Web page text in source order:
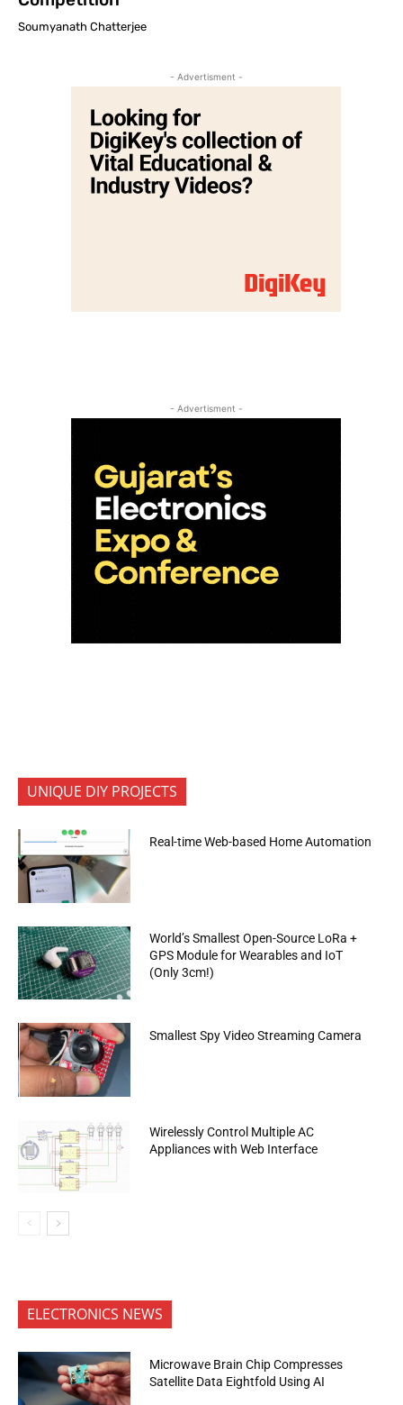
Soumyanath Chatterjee
- Advertisment -
- Advertisment -
UNIQUE DIY PROJECTS
Real-time Web-based Home Automation
World’s Smallest Open-Source LoRa +
GPS Module for Wearables and IoT
(Only 3cm!)
Smallest Spy Video Streaming Camera
Wirelessly Control Multiple AC
Appliances with Web Interface
ELECTRONICS NEWS
Microwave Brain Chip Compresses
Satellite Data Eightfold Using AI